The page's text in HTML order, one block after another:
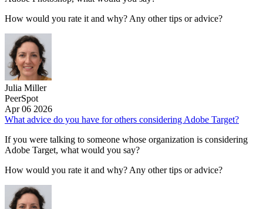
How would you rate it and why? Any other tips or advice?
Julia Miller
PeerSpot
Apr 06 2026
What advice do you have for others considering Adobe Target?
If you were talking to someone whose organization is considering
Adobe Target, what would you say?
How would you rate it and why? Any other tips or advice?